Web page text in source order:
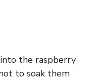
the raspberry
to soak them